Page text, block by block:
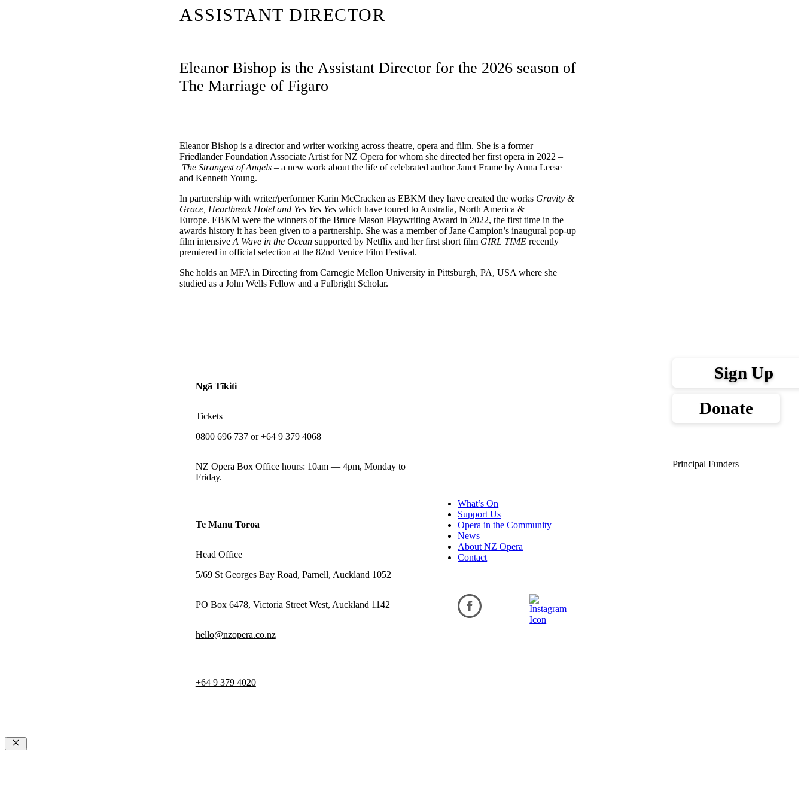
ASSISTANT DIRECTOR
Eleanor Bishop is the Assistant Director for the 2026 season of
The Marriage of Figaro
Eleanor Bishop is a director and writer working across theatre, opera and film. She is a former
Friedlander Foundation Associate Artist for NZ Opera for whom she directed her first opera in 2022 –
The Strangest of Angels –a new work about the life of celebrated author Janet Frame by Anna Leese
and Kenneth Young.
In partnership with writer/performer Karin McCracken as EBKM they have created the works Gravity &
Grace, Heartbreak Hotel and Yes Yes Yes which have toured to Australia, North America &
Europe. EBKM were the winners of the Bruce Mason Playwriting Award in 2022, the first time in the
awards history it has been given to a partnership. She was a member of Jane Campion’s inaugural pop-up
film intensiveA Wave in the Ocean supported by Netflix and her first short film GIRL TIME recently
premiered in official selection at the 82nd Venice Film Festival.
She holds an MFA in Directing from Carnegie Mellon University in Pittsburgh, PA, USA where she
studied as a John Wells Fellow and a Fulbright Scholar.
Ngā Tīkiti
Tickets
0800 696 737 or +64 9 379 4068
NZ Opera Box Office hours: 10am — 4pm, Monday to
Friday.
Te Manu Toroa
Head Office
5/69 St Georges Bay Road, Parnell, Auckland 1052
PO Box 6478, Victoria Street West, Auckland 1142
hello@nzopera.co.nz
+64 9 379 4020
What’s On
Support Us
Opera in the Community
News
About NZ Opera
Contact
Sign Up
Donate
Principal Funders
Close